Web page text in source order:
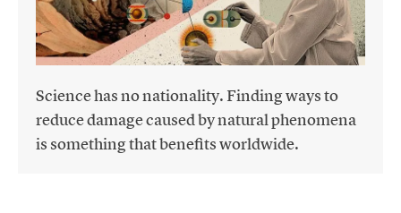
Science has no nationality. Finding ways to
reduce damage caused by natural phenomena
is something that benefits worldwide.